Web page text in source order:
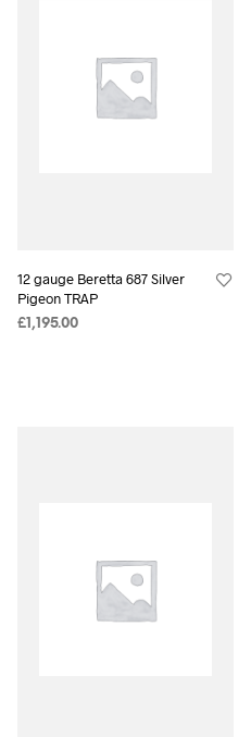
12 gauge Beretta 687 Silver
Pigeon TRAP
£1,195.00